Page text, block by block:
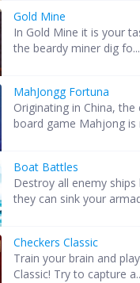
Gold Mine
In Gold Mine it is your
the beardy miner dig fo...
MahJongg Fortuna
Originating in China, the
board game Mahjong is
Boat Battles
Destroy all enemy ships
they can sink your
Checkers Classic
Train your brain and
Classic! Try to capture